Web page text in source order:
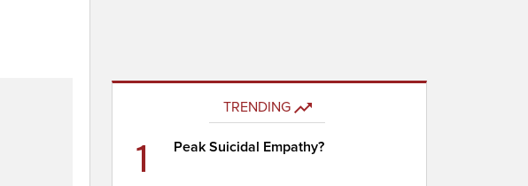
TRENDING
1 Peak Suicidal Empathy?